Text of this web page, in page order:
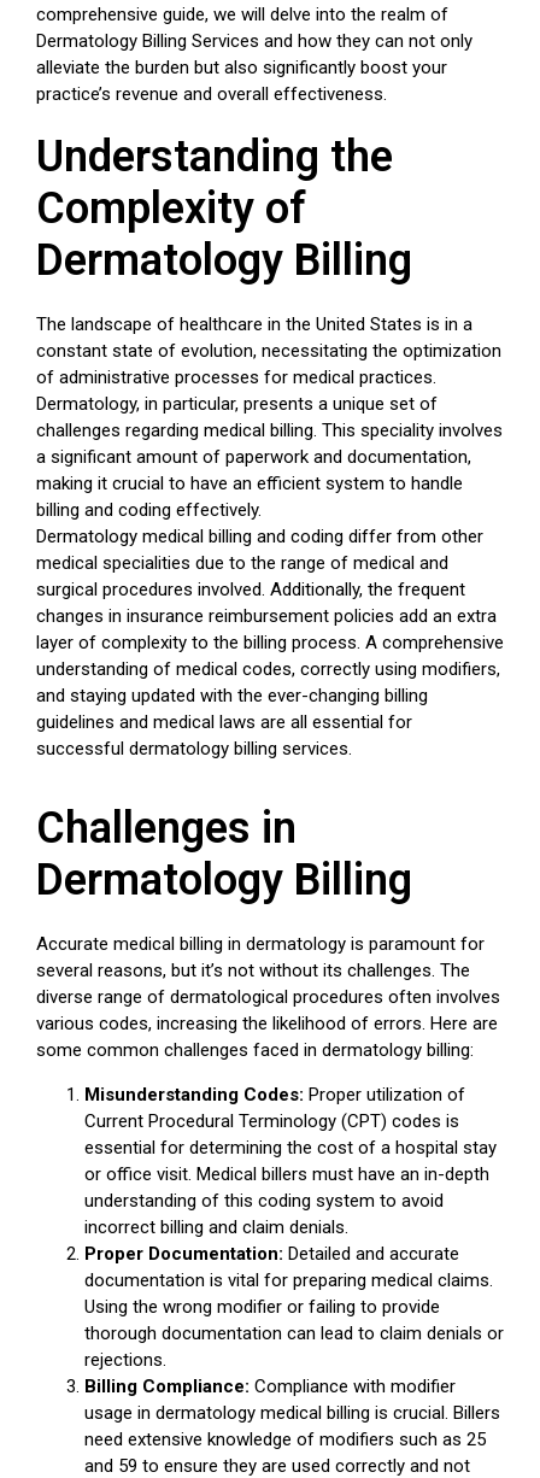
comprehensive guide, we will delve into the realm of
Dermatology Billing Services and how they can not only
alleviate the burden but also significantly boost your
practice’s revenue and overall effectiveness.
Understanding the
Complexity of
Dermatology Billing
The landscape of healthcare in the United States is in a
constant state of evolution, necessitating the optimization
of administrative processes for medical practices.
Dermatology, in particular, presents a unique set of
challenges regarding medical billing. This speciality involves
a significant amount of paperwork and documentation,
making it crucial to have an efficient system to handle
billing and coding effectively.
Dermatology medical billing and coding differ from other
medical specialities due to the range of medical and
surgical procedures involved. Additionally, the frequent
changes in insurance reimbursement policies add an extra
layer of complexity to the billing process. A comprehensive
understanding of medical codes, correctly using modifiers,
and staying updated with the ever-changing billing
guidelines and medical laws are all essential for
successful dermatology billing services.
Challenges in
Dermatology Billing
Accurate medical billing in dermatology is paramount for
several reasons, but it’s not without its challenges. The
diverse range of dermatological procedures often involves
various codes, increasing the likelihood of errors. Here are
some common challenges faced in dermatology billing:
Misunderstanding Codes: Proper utilization of
Current Procedural Terminology (CPT) codes is
essential for determining the cost of a hospital stay
or office visit. Medical billers must have an in-depth
understanding of this coding system to avoid
incorrect billing and claim denials.
Proper Documentation: Detailed and accurate
documentation is vital for preparing medical claims.
Using the wrong modifier or failing to provide
thorough documentation can lead to claim denials or
rejections.
Billing Compliance: Compliance with modifier
usage in dermatology medical billing is crucial. Billers
need extensive knowledge of modifiers such as 25
and 59 to ensure they are used correctly and not